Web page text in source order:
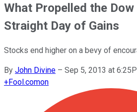
What Propelled the Dow
Straight Day of Gains
Stocks end higher on a bevy of
By John Divine – Sep 5, 2013 at
+Fool.comon